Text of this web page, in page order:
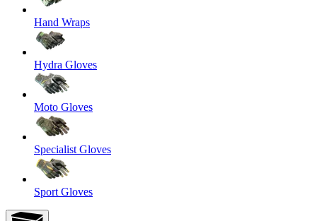
Hand Wraps
Hydra Gloves
Moto Gloves
Specialist Gloves
Sport Gloves